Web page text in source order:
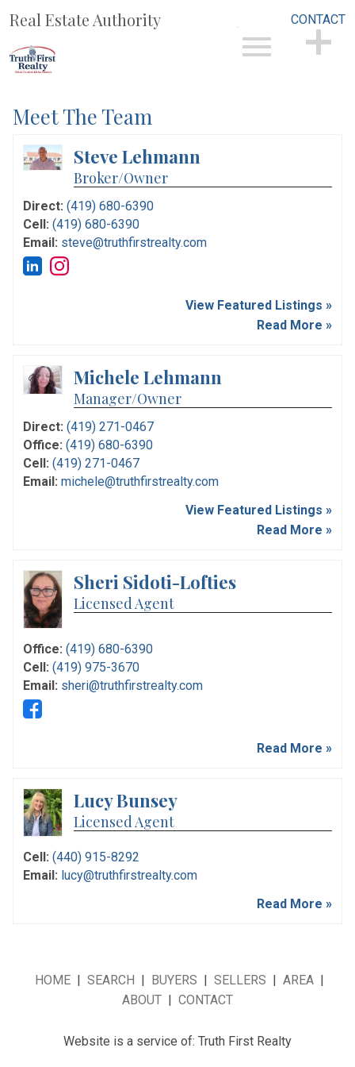
Real Estate Authority CONTACT
Meet The Team
Steve Lehmann
Broker/Owner
Direct: (419) 680-6390
Cell: (419) 680-6390
Email: steve@truthfirstrealty.com
View Featured Listings »
Read More »
Michele Lehmann
Manager/Owner
Direct: (419) 271-0467
Office: (419) 680-6390
Cell: (419) 271-0467
Email: michele@truthfirstrealty.com
View Featured Listings »
Read More »
Sheri Sidoti-Lofties
Licensed Agent
Office: (419) 680-6390
Cell: (419) 975-3670
Email: sheri@truthfirstrealty.com
Read More »
Lucy Bunsey
Licensed Agent
Cell: (440) 915-8292
Email: lucy@truthfirstrealty.com
Read More »
HOME | SEARCH | BUYERS | SELLERS | AREA |
ABOUT | CONTACT
Website is a service of: Truth First Realty